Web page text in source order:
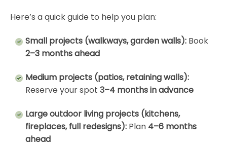
Here’s a quick guide to help you plan:
Small projects (walkways, garden walls): Book
2–3 months ahead
Medium projects (patios, retaining walls):
Reserve your spot 3–4 months in advance
Large outdoor living projects (kitchens,
fireplaces, full redesigns): Plan 4–6 months
ahead